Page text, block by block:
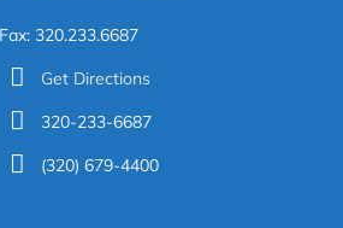
Fax: 320.233.6687
Get Directions
320-233-6687
(320) 679-4400